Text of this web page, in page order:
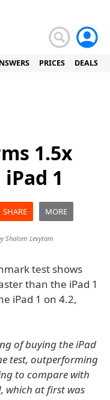
PRICES DEALS
1.5x
1
SHARE MORE
Shalom Levytam
test shows
than the iPad 1
iPad 1 on 4.2,
of buying the iPad
test, outperforming
to compare with
which at first was